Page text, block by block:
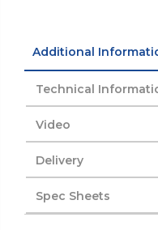
Additional
Technical
Video
Delivery
Spec Sheets